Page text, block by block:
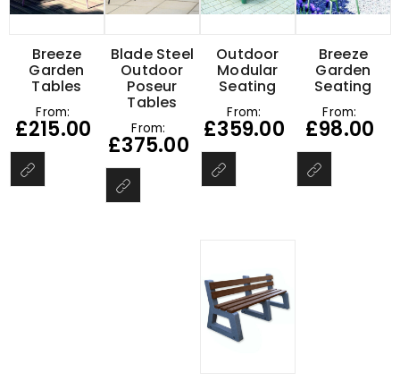
Breeze
Garden
Tables
From:
£215.00
Blade Steel
Outdoor
Poseur
Tables
From:
£375.00
Outdoor
Modular
Seating
From:
£359.00
Breeze
Garden
Seating
From:
£98.00